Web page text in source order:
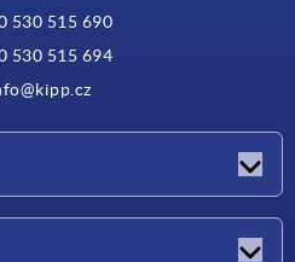
530 515 690
530 515 694